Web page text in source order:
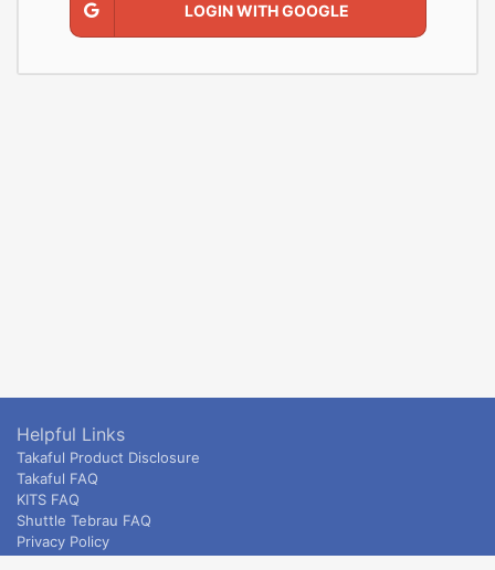
LOGIN WITH GOOGLE
Helpful Links
Takaful Product Disclosure
Takaful FAQ
KITS FAQ
Shuttle Tebrau FAQ
Privacy Policy